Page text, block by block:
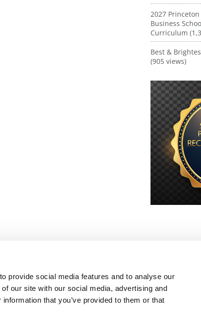
provide social media features and to analyse our
our site with our social media, advertising and
that you’ve provided to them or that
2027
Business
Curriculum
Best &
(905 views)